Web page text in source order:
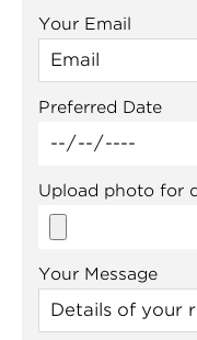
Your Email
Preferred Date
Upload photo for
Your Message